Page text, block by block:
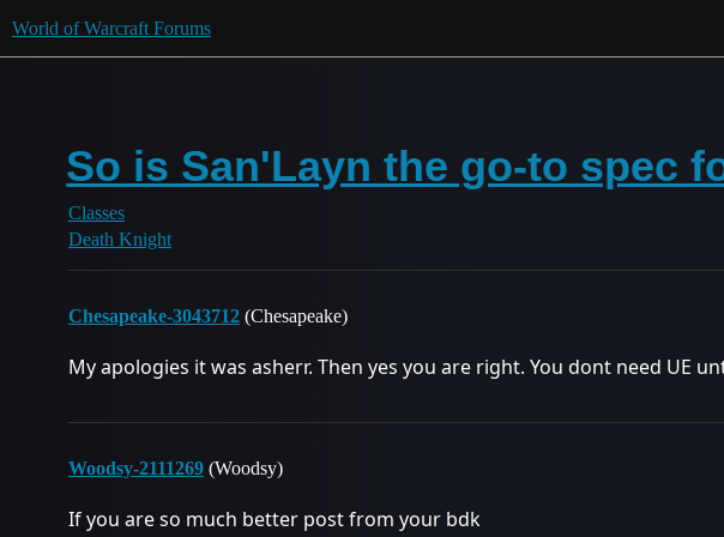
World of Warcraft Forums
So is San'Layn the go-to spec
Classes
Death Knight
Chesapeake-3043712 (Chesapeake)
My apologies it was asherr. Then yes you are right. You dont need UE
Woodsy-2111269 (Woodsy)
If you are so much better post from your bdk